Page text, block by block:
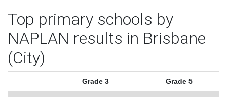
Top primary schools by
NAPLAN results in Brisbane
(City)
Grade 3 Grade 5